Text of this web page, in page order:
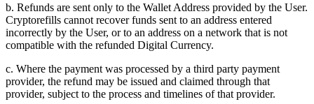
b. Refunds are sent only to the Wallet Address provided by the User.
Cryptorefills cannot recover funds sent to an address entered
incorrectly by the User, or to an address on a network that is not
compatible with the refunded Digital Currency.
c. Where the payment was processed by a third party payment
provider, the refund may be issued and claimed through that
provider, subject to the process and timelines of that provider.